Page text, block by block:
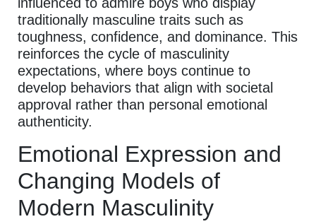
influenced to admire boys who display
traditionally masculine traits such as
toughness, confidence, and dominance. This
reinforces the cycle of masculinity
expectations, where boys continue to
develop behaviors that align with societal
approval rather than personal emotional
authenticity.
Emotional Expression and
Changing Models of
Modern Masculinity